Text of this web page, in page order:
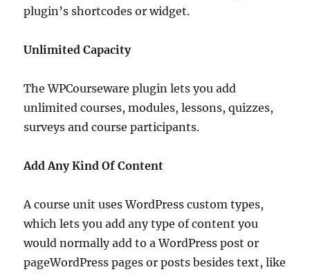
plugin’s shortcodes or widget.
Unlimited Capacity
The WPCourseware plugin lets you add
unlimited courses, modules, lessons, quizzes,
surveys and course participants.
Add Any Kind Of Content
A course unit uses WordPress custom types,
which lets you add any type of content you
would normally add to a WordPress post or
pageWordPress pages or posts besides text, like